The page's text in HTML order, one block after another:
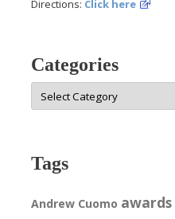
Directions: Click here
Categories
Categories
Tags
Andrew Cuomo awards